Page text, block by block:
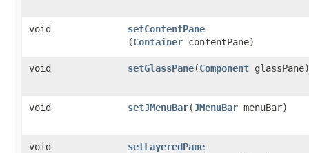
void setContentPane
(Container contentPane)
void setGlassPane​(Component glassPane)
void setJMenuBar​(JMenuBar menuBar)
void setLayeredPane